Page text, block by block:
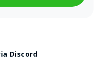
Discord